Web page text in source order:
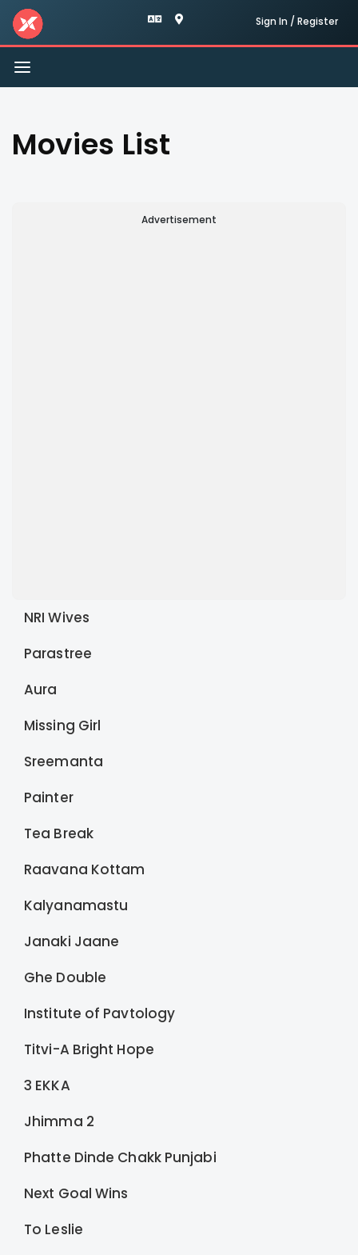
Sign In / Register
Toggle
navigation
Movies List
Advertisement
NRI Wives
Parastree
Aura
Missing Girl
Sreemanta
Painter
Tea Break
Raavana Kottam
Kalyanamastu
Janaki Jaane
Ghe Double
Institute of Pavtology
Titvi-A Bright Hope
3 EKKA
Jhimma 2
Phatte Dinde Chakk Punjabi
Next Goal Wins
To Leslie